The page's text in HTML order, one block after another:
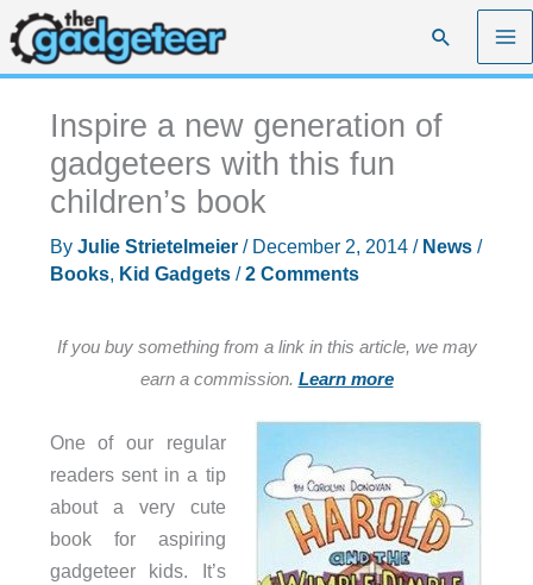
Skip
to
content
Search
Inspire a new generation of
gadgeteers with this fun
children’s book
By Julie Strietelmeier / December 2, 2014 / News/
Books, Kid Gadgets/2 Comments
If you buy something from a link in this article, we may
earn a commission. Learn more
One of our regular
readers sent in a tip
about a very cute
book for aspiring
gadgeteer kids. It’s